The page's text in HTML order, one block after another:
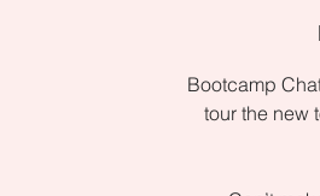
Bootcamp
tour the new